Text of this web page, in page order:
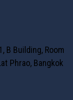
B Building, Room
Phrao, Bangkok